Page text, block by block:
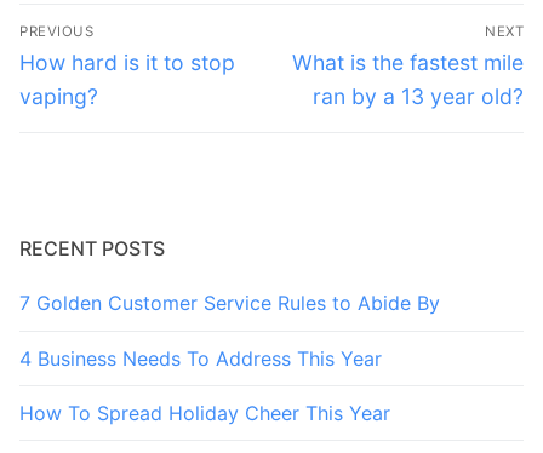
Post
navigation
PREVIOUS
Previous
post:
How hard is it to stop
vaping?
NEXT
Next
post:
What is the fastest mile
ran by a 13 year old?
RECENT POSTS
7 Golden Customer Service Rules to Abide By
4 Business Needs To Address This Year
How To Spread Holiday Cheer This Year